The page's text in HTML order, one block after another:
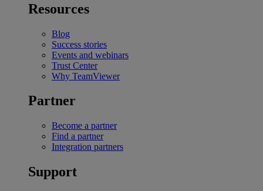
Resources
Blog
Success stories
Events and webinars
Trust Center
Why TeamViewer
Partner
Become a partner
Find a partner
Integration partners
Support